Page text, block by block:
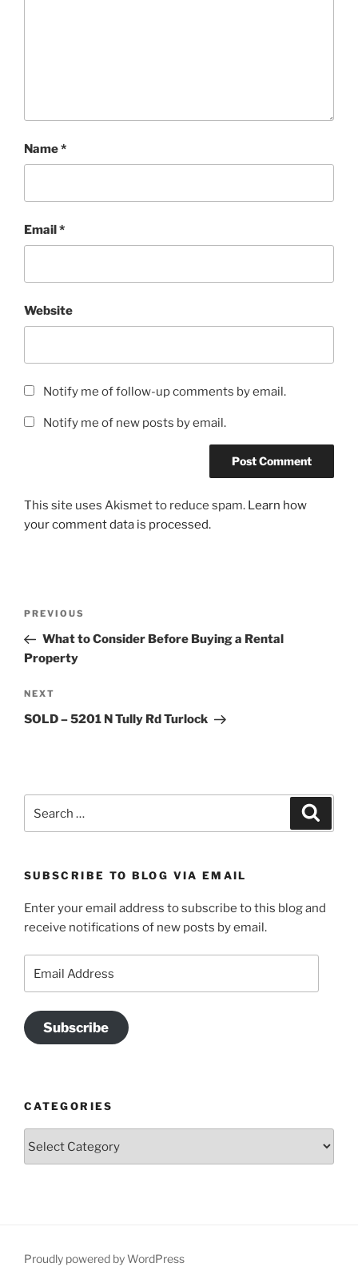
Name*
Email*
Website
Notify me of follow-up comments by email.
Notify me of new posts by email.
This site uses Akismet to reduce spam. Learn how
your comment data is processed.
Previous
Post
PREVIOUS
What to Consider Before Buying a Rental
Property
Next
Post
NEXT
SOLD – 5201 N Tully Rd Turlock
SUBSCRIBE TO BLOG VIA EMAIL
Enter your email address to subscribe to this blog and
receive notifications of new posts by email.
Subscribe
CATEGORIES
Proudly powered by WordPress